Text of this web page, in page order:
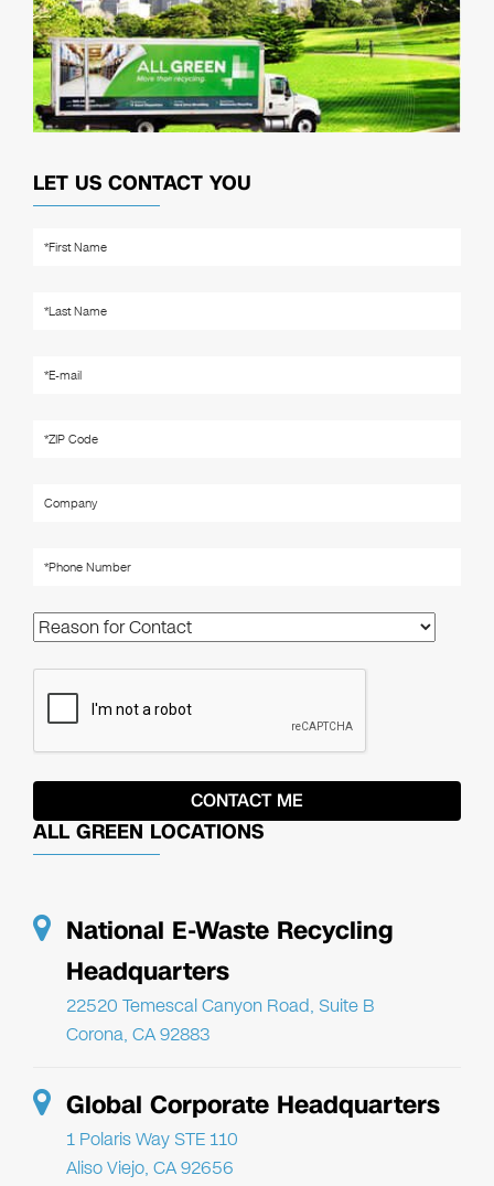
LET US CONTACT YOU
ALL GREEN LOCATIONS
National E-Waste Recycling
Headquarters
22520 Temescal Canyon Road, Suite B
Corona, CA 92883
Global Corporate Headquarters
1 Polaris Way STE 110
Aliso Viejo, CA 92656